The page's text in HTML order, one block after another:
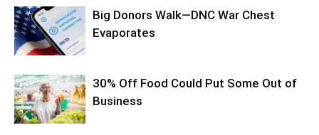
Big Donors Walk—DNC War Chest
Evaporates
30% Off Food Could Put Some Out of
Business